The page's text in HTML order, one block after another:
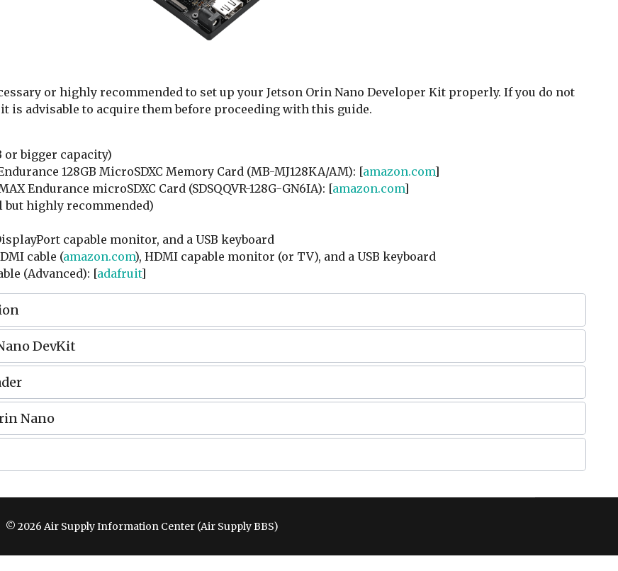
or highly recommended to set up your Jetson Orin Nano Developer Kit properly. If you do not
is advisable to acquire them before proceeding with this guide.
or bigger capacity)
128GB MicroSDXC Memory Card (MB-MJ128KA/AM): [amazon.com]
Endurance microSDXC Card (SDSQQVR-128G-GN6IA): [amazon.com]
but highly recommended)
capable monitor, and a USB keyboard
cable (amazon.com), HDMI capable monitor (or TV), and a USB keyboard
(Advanced): [adafruit]
DevKit
Nano
© 2026 Air Supply Information Center (Air Supply BBS)